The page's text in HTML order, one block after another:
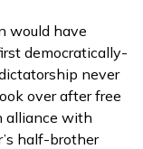
would have
democratically-
never
over after free
alliance with
half-brother